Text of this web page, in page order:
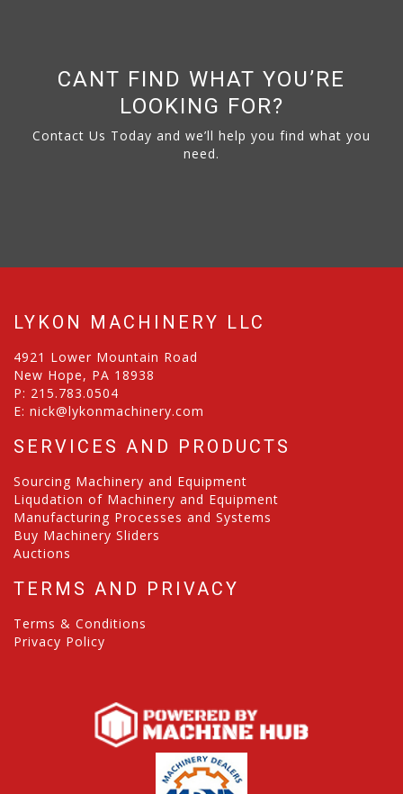
CANT FIND WHAT YOU’RE
LOOKING FOR?
Contact Us Today and we’ll help you find what you
need.
LYKON MACHINERY LLC
4921 Lower Mountain Road
New Hope, PA 18938
P: 215.783.0504
E: nick@lykonmachinery.com
SERVICES AND PRODUCTS
Sourcing Machinery and Equipment
Liqudation of Machinery and Equipment
Manufacturing Processes and Systems
Buy Machinery Sliders
Auctions
TERMS AND PRIVACY
Terms & Conditions
Privacy Policy